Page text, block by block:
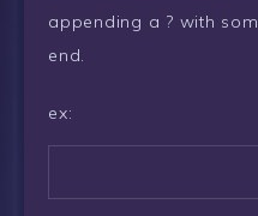
appending a ? with
end.
ex: